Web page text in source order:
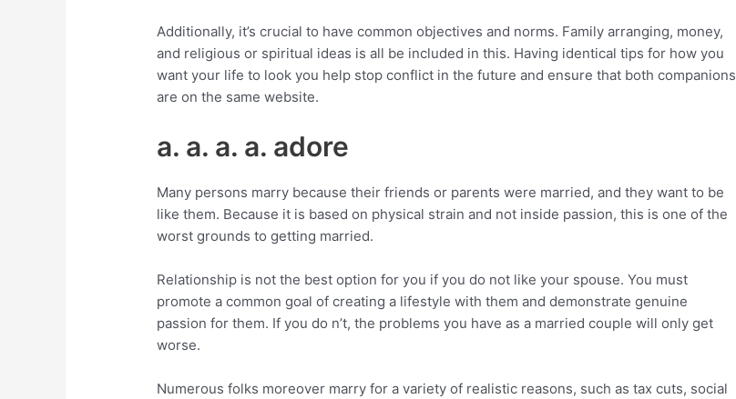
Additionally, it’s crucial to have common objectives and norms. Family arranging, money,
and religious or spiritual ideas is all be included in this. Having identical tips for how you
want your life to look you help stop conflict in the future and ensure that both companions
are on the same website.
a. a. a. a. adore
Many persons marry because their friends or parents were married, and they want to be
like them. Because it is based on physical strain and not inside passion, this is one of the
worst grounds to getting married.
Relationship is not the best option for you if you do not like your spouse. You must
promote a common goal of creating a lifestyle with them and demonstrate genuine
passion for them. If you do n’t, the problems you have as a married couple will only get
worse.
Numerous folks moreover marry for a variety of realistic reasons, such as tax cuts, social